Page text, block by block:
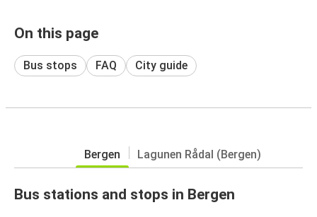
On this page
Bus stops FAQ City guide
Bergen Lagunen Rådal (Bergen)
Bus stations and stops in Bergen